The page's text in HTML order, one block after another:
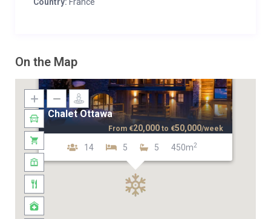
On the Map
Chalet Ottawa
14 5 5 450m2
From €20,000 to €50,000/week